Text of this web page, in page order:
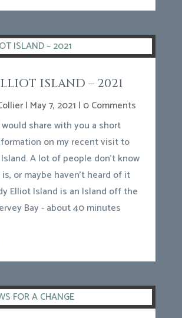
ISLAND – 2021
| May 7, 2021 | 0 Comments
share with you a short
on my recent visit to
A lot of people don't know
or maybe haven't heard of it
Elliot Island is an Island off the
Bay - about 40 minutes